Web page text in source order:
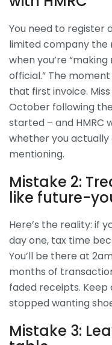
You need to register
limited company the
when you’re
official.” The
that first invoice.
October following
started – and HMRC
whether you
mentioning.
Mistake 2:
like future-
Here’s the reality: if
day one, tax time
You’ll be there at
months of
faded receipts. Keep
stopped wanting
Mistake 3: